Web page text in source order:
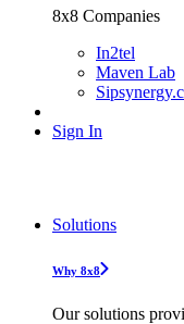
8x8 Companies
In2tel
Maven Lab
Sign In
Solutions
Why 8x8
Our solutions